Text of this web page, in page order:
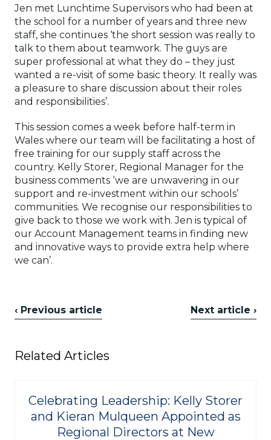
Jen met Lunchtime Supervisors who had been at
the school for a number of years and three new
staff, she continues ‘the short session was really to
talk to them about teamwork. The guys are
super professional at what they do – they just
wanted a re-visit of some basic theory. It really was
a pleasure to share discussion about their roles
and responsibilities’.
This session comes a week before half-term in
Wales where our team will be facilitating a host of
free training for our supply staff across the
country. Kelly Storer, Regional Manager for the
business comments ‘we are unwavering in our
support and re-investment within our schools’
communities. We recognise our responsibilities to
give back to those we work with. Jen is typical of
our Account Management teams in finding new
and innovative ways to provide extra help where
we can’.
‹ Previous article Next article ›
Related Articles
Celebrating Leadership: Kelly Storer
and Kieran Mulqueen Appointed as
Regional Directors at New